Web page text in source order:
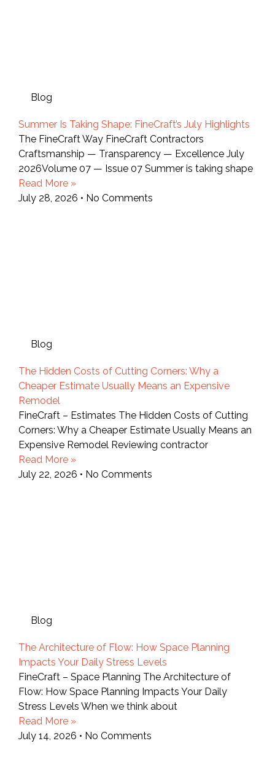
Blog
Summer Is Taking Shape: FineCraft’s July Highlights
The FineCraft Way FineCraft Contractors
Craftsmanship — Transparency — Excellence July
2026Volume 07 — Issue 07 Summer is taking shape
Read More »
July 28, 2026
No Comments
Blog
The Hidden Costs of Cutting Corners: Why a
Cheaper Estimate Usually Means an Expensive
Remodel
FineCraft – Estimates The Hidden Costs of Cutting
Corners: Why a Cheaper Estimate Usually Means an
Expensive Remodel Reviewing contractor
Read More »
July 22, 2026
No Comments
Blog
The Architecture of Flow: How Space Planning
Impacts Your Daily Stress Levels
FineCraft – Space Planning The Architecture of
Flow: How Space Planning Impacts Your Daily
Stress Levels When we think about
Read More »
July 14, 2026
No Comments